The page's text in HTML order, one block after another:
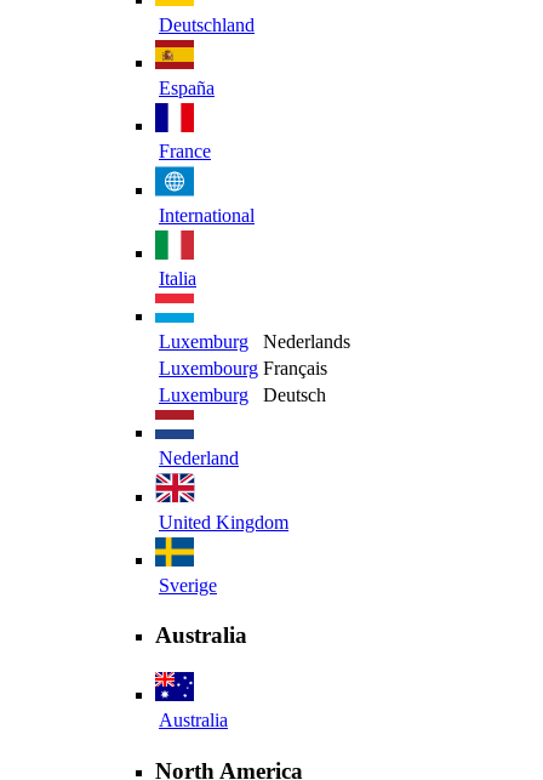
Deutschland
España
France
International
Italia
Luxemburg
Nederlands
Luxembourg Français
Luxemburg
Deutsch
Nederland
United Kingdom
Sverige
Australia
Australia
North America